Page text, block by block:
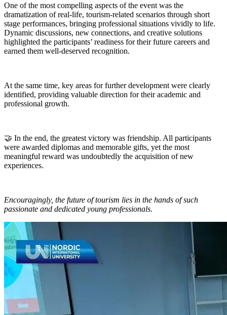
One of the most compelling aspects of the event was the
dramatization of real-life, tourism-related scenarios through short
stage performances, bringing professional situations vividly to life.
Dynamic discussions, new connections, and creative solutions
highlighted the participants’ readiness for their future careers and
earned them well-deserved recognition.
At the same time, key areas for further development were clearly
identified, providing valuable direction for their academic and
professional growth.
🤝 In the end, the greatest victory was friendship. All participants
were awarded diplomas and memorable gifts, yet the most
meaningful reward was undoubtedly the acquisition of new
experiences.
Encouragingly, the future of tourism lies in the hands of such
passionate and dedicated young professionals.